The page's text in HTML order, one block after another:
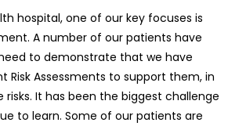
hospital, one of our key focuses is
A number of our patients have
to demonstrate that we have
Risk Assessments to support them, in
It has been the biggest challenge
to learn. Some of our patients are